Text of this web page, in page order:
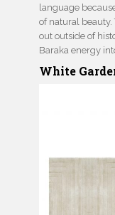
language
of natural beauty.
out outside of
Baraka energy
White